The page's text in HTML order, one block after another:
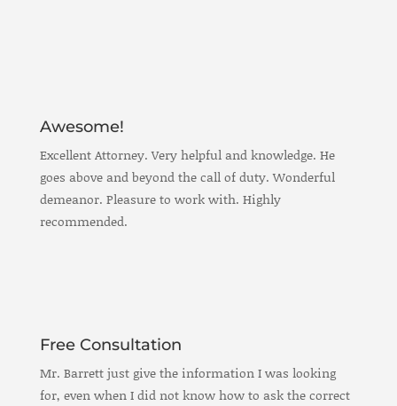
Awesome!
Excellent Attorney. Very helpful and knowledge. He
goes above and beyond the call of duty. Wonderful
demeanor. Pleasure to work with. Highly
recommended.
Free Consultation
Mr. Barrett just give the information I was looking
for, even when I did not know how to ask the correct